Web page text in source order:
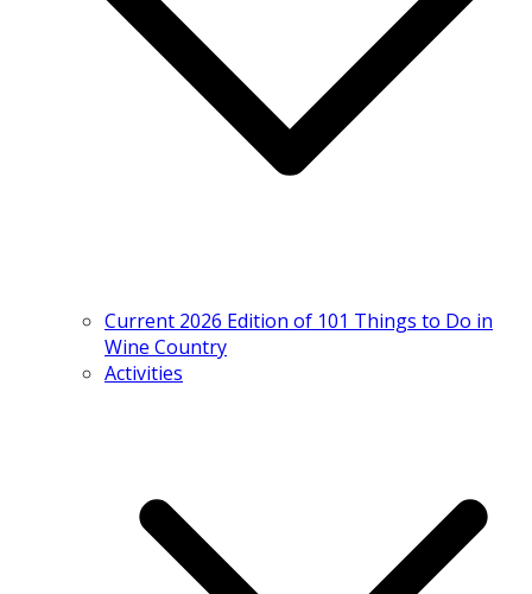
Current 2026 Edition of 101 Things to Do in
Wine Country
Activities